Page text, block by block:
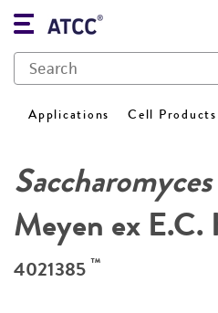
Applications Cell Products
Meyen ex E.C.
4021385 ™